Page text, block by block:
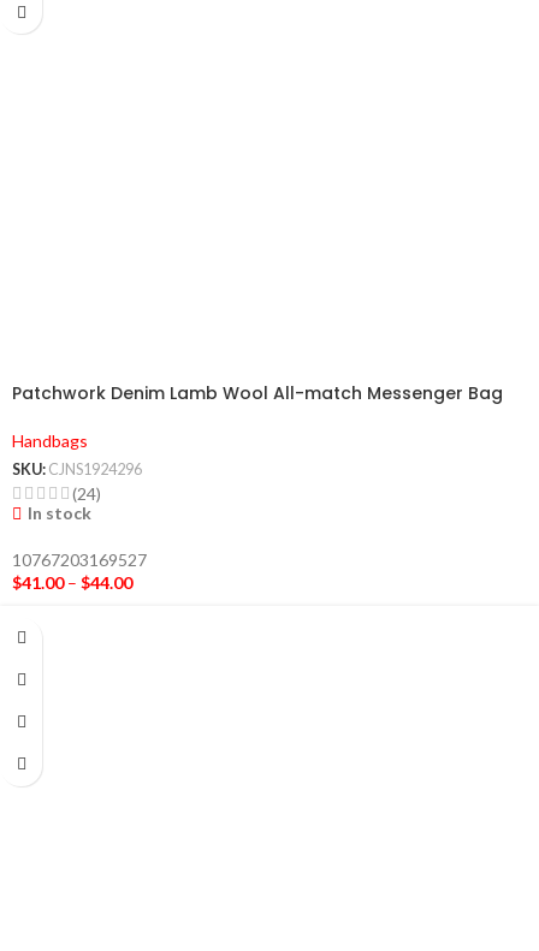
Patchwork Denim Lamb Wool All-match Messenger Bag
Handbags
SKU: CJNS1924296
(24)
In stock
10767203169527
$41.00 – $44.00